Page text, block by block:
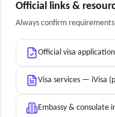
Official links &
Always confirm
Official visa
Visa services — iVisa
Embassy & consulate